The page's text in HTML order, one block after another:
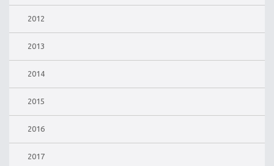
2012
2013
2014
2015
2016
2017